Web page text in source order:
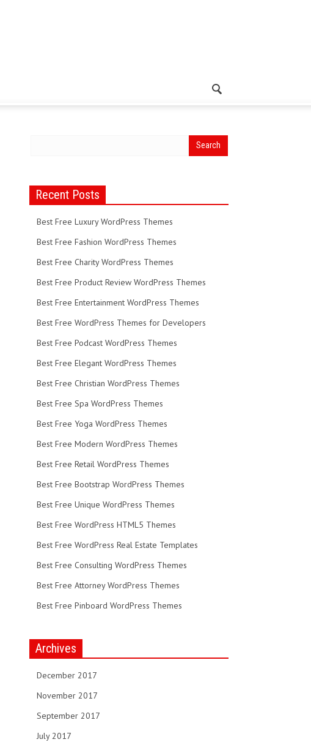
Recent Posts
Best Free Luxury WordPress Themes
Best Free Fashion WordPress Themes
Best Free Charity WordPress Themes
Best Free Product Review WordPress Themes
Best Free Entertainment WordPress Themes
Best Free WordPress Themes for Developers
Best Free Podcast WordPress Themes
Best Free Elegant WordPress Themes
Best Free Christian WordPress Themes
Best Free Spa WordPress Themes
Best Free Yoga WordPress Themes
Best Free Modern WordPress Themes
Best Free Retail WordPress Themes
Best Free Bootstrap WordPress Themes
Best Free Unique WordPress Themes
Best Free WordPress HTML5 Themes
Best Free WordPress Real Estate Templates
Best Free Consulting WordPress Themes
Best Free Attorney WordPress Themes
Best Free Pinboard WordPress Themes
Archives
December 2017
November 2017
September 2017
July 2017